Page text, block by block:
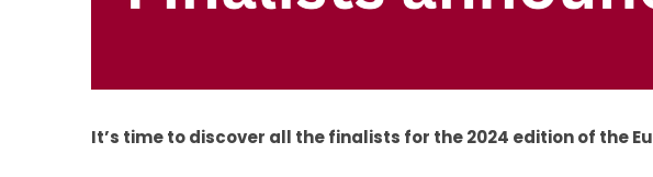
It’s time to discover all the finalists for the 2024 edition of the